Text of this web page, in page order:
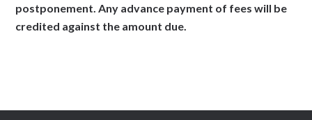
postponement. Any advance payment of fees will be
credited against the amount due.